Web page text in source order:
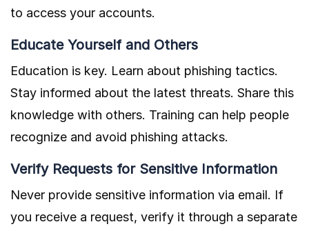
to access your accounts.
Educate Yourself and Others
Education is key. Learn about phishing tactics.
Stay informed about the latest threats. Share this
knowledge with others. Training can help people
recognize and avoid phishing attacks.
Verify Requests for Sensitive Information
Never provide sensitive information via email. If
you receive a request, verify it through a separate